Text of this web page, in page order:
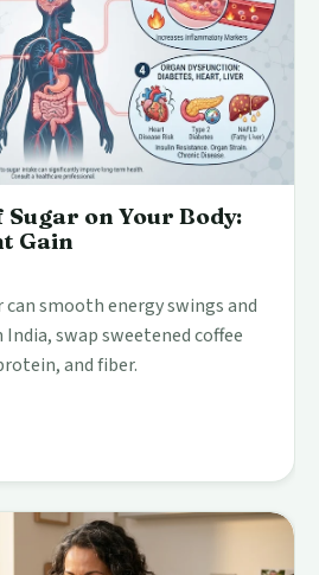
on Your Body:
Gain
smooth energy swings and
swap sweetened coffee
and fiber.